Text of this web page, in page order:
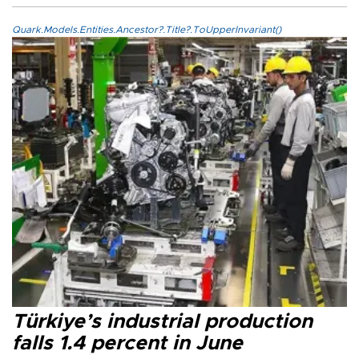
Quark.Models.Entities.Ancestor?.Title?.ToUpperInvariant()
Türkiye’s industrial production
falls 1.4 percent in June